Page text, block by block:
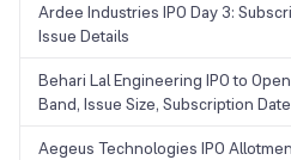
Ardee Industries IPO Day 3:
Issue Details
Behari Lal Engineering IPO to
Band, Issue Size, Subscription
Aegeus Technologies IPO